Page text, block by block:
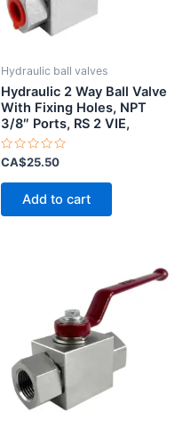
Hydraulic ball valves
Hydraulic 2 Way Ball Valve
With Fixing Holes, NPT
3/8″ Ports, RS 2 VIE,
Rated
0
out
CA$25.50
Add to cart